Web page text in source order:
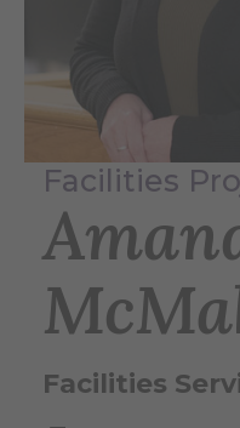
Facilities
Facilities